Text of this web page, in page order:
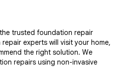
trusted foundation repair
experts will visit your home,
the right solution. We
repairs using non-invasive